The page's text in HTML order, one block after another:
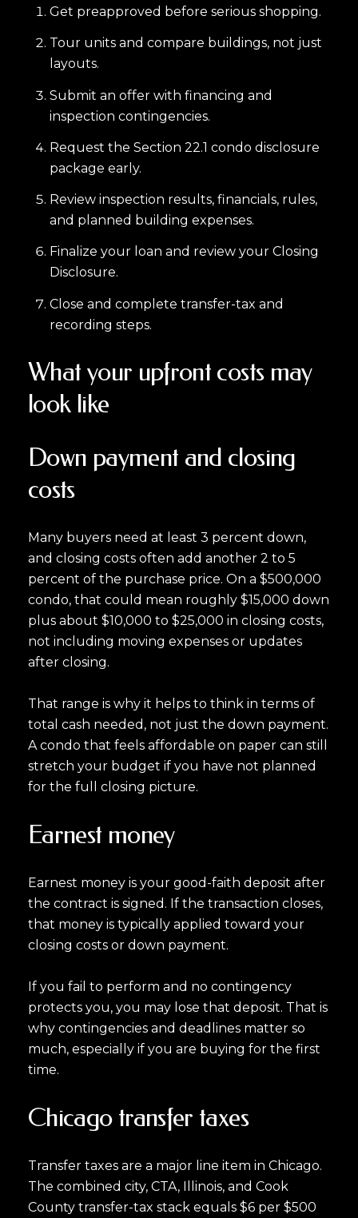
Get preapproved before serious shopping.
Tour units and compare buildings, not just
layouts.
Submit an offer with financing and
inspection contingencies.
Request the Section 22.1 condo disclosure
package early.
Review inspection results, financials, rules,
and planned building expenses.
Finalize your loan and review your Closing
Disclosure.
Close and complete transfer-tax and
recording steps.
What your upfront costs may
look like
Down payment and closing
costs
Many buyers need at least 3 percent down,
and closing costs often add another 2 to 5
percent of the purchase price. On a $500,000
condo, that could mean roughly $15,000 down
plus about $10,000 to $25,000 in closing costs,
not including moving expenses or updates
after closing.
That range is why it helps to think in terms of
total cash needed, not just the down payment.
A condo that feels affordable on paper can still
stretch your budget if you have not planned
for the full closing picture.
Earnest money
Earnest money is your good-faith deposit after
the contract is signed. If the transaction closes,
that money is typically applied toward your
closing costs or down payment.
If you fail to perform and no contingency
protects you, you may lose that deposit. That is
why contingencies and deadlines matter so
much, especially if you are buying for the first
time.
Chicago transfer taxes
Transfer taxes are a major line item in Chicago.
The combined city, CTA, Illinois, and Cook
County transfer-tax stack equals $6 per $500